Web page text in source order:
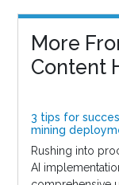
More
Content
3 tips for
mining
Rushing into
AI